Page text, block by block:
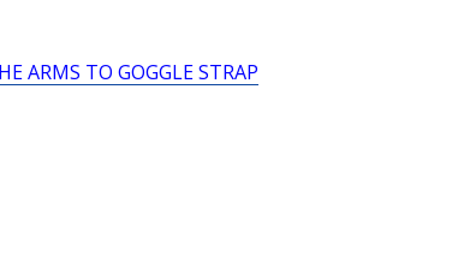
Prism Correction:
ARMS TO GOGGLE STRAP